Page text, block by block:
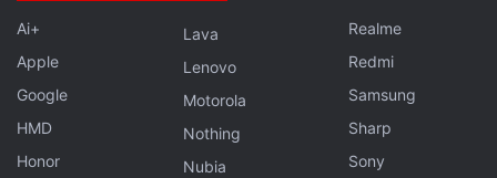
devices. The SDK only supported text-based
available.
Ai+
Apple
Google
HMD
Honor
Lava
Lenovo
Motorola
Nothing
Nubia
Realme
Redmi
Samsung
Sharp
Sony